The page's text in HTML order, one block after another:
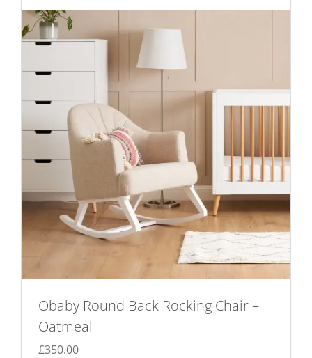
Obaby Round Back Rocking Chair –
Oatmeal
£350.00